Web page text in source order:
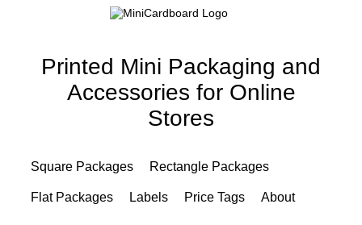
Printed Mini Packaging and
Accessories for Online
Stores
Square Packages Rectangle Packages
Flat Packages Labels Price Tags About